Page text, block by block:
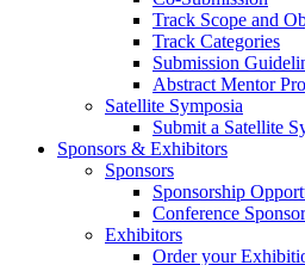
Track Scope and
Track Categories
Submission
Abstract Mentor
Satellite Symposia
Submit a Satellite
Sponsors & Exhibitors
Sponsors
Sponsorship
Conference
Exhibitors
Order your